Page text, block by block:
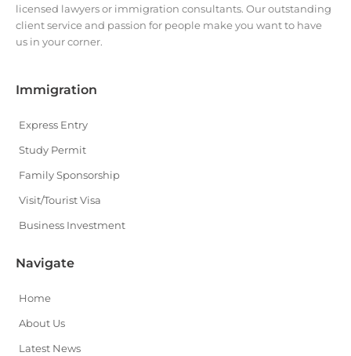
licensed lawyers or immigration consultants. Our outstanding
client service and passion for people make you want to have
us in your corner.
Immigration
Express Entry
Study Permit
Family Sponsorship
Visit/Tourist Visa
Business Investment
Navigate
Home
About Us
Latest News